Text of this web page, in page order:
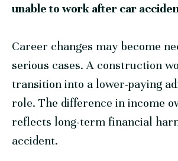
unable to work after car
Career changes may become
serious cases. A construction
transition into a lower-paying
role. The difference in income
reflects long-term financial
accident.